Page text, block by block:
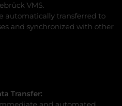
VMS.
automatically transferred to
and synchronized with other
Transfer: